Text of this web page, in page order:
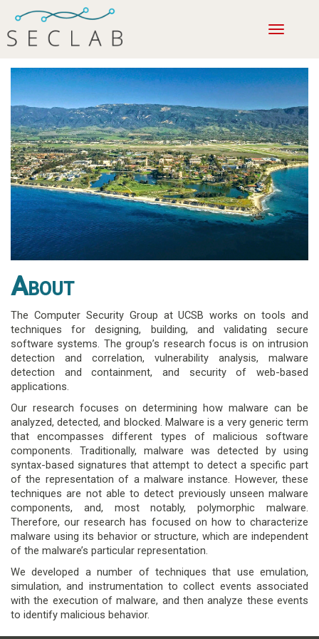
Toggle
About
The Computer Security Group at UCSB works on tools and
techniques for designing, building, and validating secure
software systems. The group’s research focus is on intrusion
detection and correlation, vulnerability analysis, malware
detection and containment, and security of web-based
applications.
Our research focuses on determining how malware can be
analyzed, detected, and blocked. Malware is a very generic term
that encompasses different types of malicious software
components. Traditionally, malware was detected by using
syntax-based signatures that attempt to detect a specific part
of the representation of a malware instance. However, these
techniques are not able to detect previously unseen malware
components, and, most notably, polymorphic malware.
Therefore, our research has focused on how to characterize
malware using its behavior or structure, which are independent
of the malware’s particular representation.
We developed a number of techniques that use emulation,
simulation, and instrumentation to collect events associated
with the execution of malware, and then analyze these events
to identify malicious behavior.